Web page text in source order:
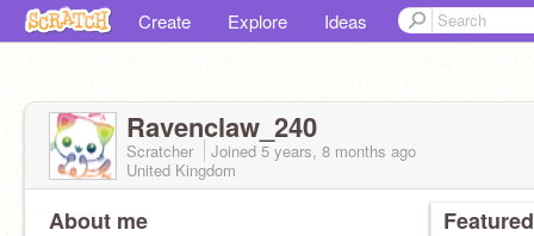
Create Explore Ideas
Ravenclaw_240
Scratcher Joined 5 years, 8 months ago
United Kingdom
About me